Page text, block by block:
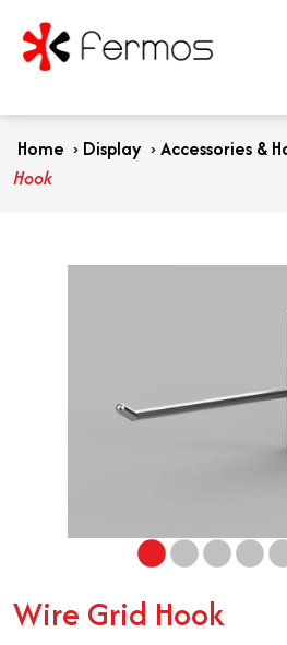
Home › Display ›Accessories &
Hook
Wire Grid Hook